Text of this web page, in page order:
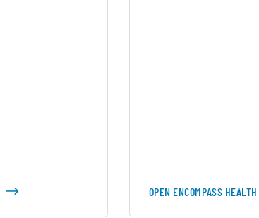
OPEN ENCOMPASS